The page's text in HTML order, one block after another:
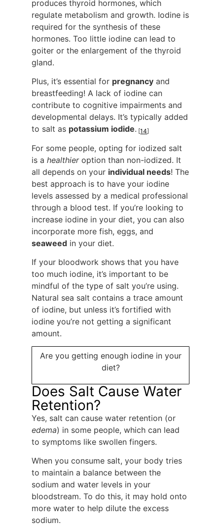
produces thyroid hormones, which
regulate metabolism and growth. Iodine is
required for the synthesis of these
hormones. Too little iodine can lead to
goiter or the enlargement of the thyroid
gland.
Plus, it’s essential for pregnancy and
breastfeeding! A lack of iodine can
contribute to cognitive impairments and
developmental delays. It’s typically added
to salt as potassium iodide. [14]
For some people, opting for iodized salt
is ahealthieroption than non-iodized. It
all depends on your individual needs! The
best approach is to have your iodine
levels assessed by a medical professional
through a blood test. If you’re looking to
increase iodine in your diet, you can also
incorporate more fish, eggs, and
seaweed in your diet.
If your bloodwork shows that you have
too much iodine, it’s important to be
mindful of the type of salt you’re using.
Natural sea salt contains a trace amount
of iodine, but unless it’s fortified with
iodine you’re not getting a significant
amount.
Are you getting enough iodine in your
diet?
Does Salt Cause Water
Retention?
Yes, salt can cause water retention (or
edema) in some people, which can lead
to symptoms like swollen fingers.
When you consume salt, your body tries
to maintain a balance between the
sodium and water levels in your
bloodstream. To do this, it may hold onto
more water to help dilute the excess
sodium.